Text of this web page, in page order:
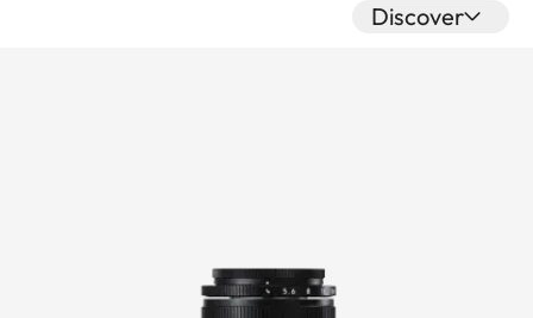
Discover